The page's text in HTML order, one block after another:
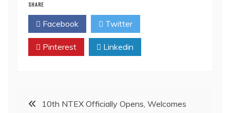
SHARE
Facebook Twitter
Pinterest Linkedin
Post10th NTEX Officially Opens, Welcomes